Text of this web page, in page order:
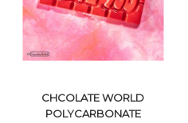
VIEW DETAILS
CHCOLATE WORLD
POLYCARBONATE